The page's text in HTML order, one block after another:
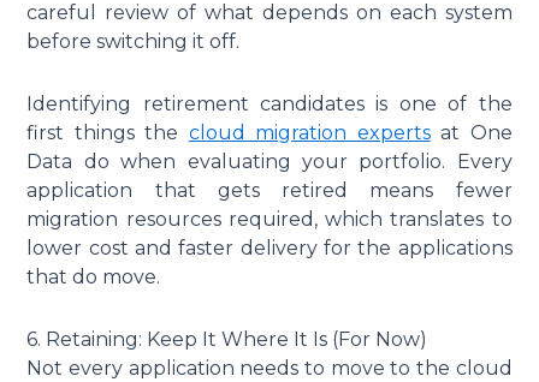
careful review of what depends on each system
before switching it off.
Identifying retirement candidates is one of the
first things the cloud migration expertsat One
Data do when evaluating your portfolio. Every
application that gets retired means fewer
migration resources required, which translates to
lower cost and faster delivery for the applications
that do move.
6. Retaining: Keep It Where It Is (For Now)
Not every application needs to move to the cloud